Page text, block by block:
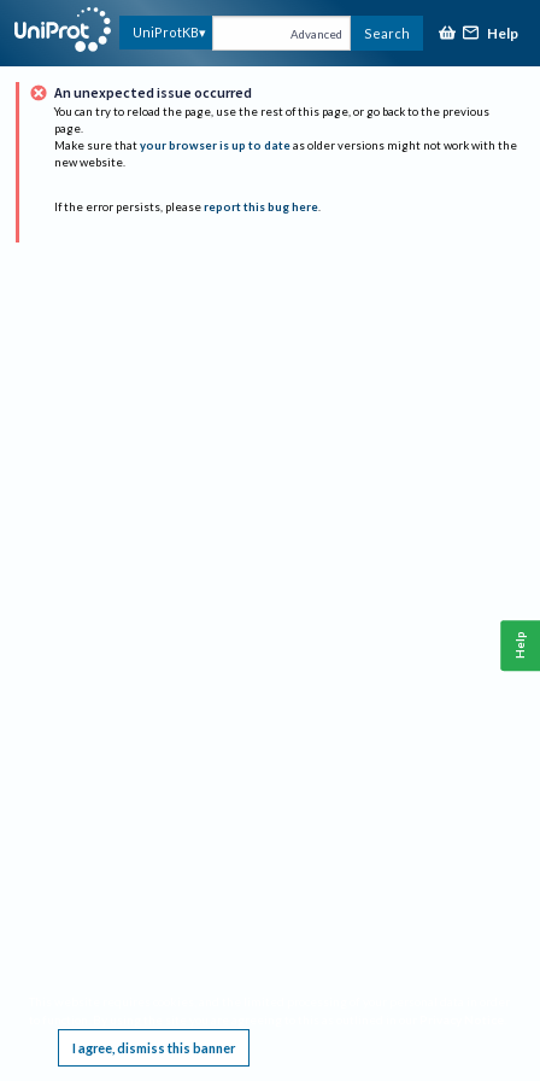
UniProtKB Advanced Search Help
An unexpected issue occurred
You can try to reload the page, use the rest of this page, or go back to the previous
page.
Make sure that your browser is up to date as older versions might not work with the
new website.
If the error persists, please report this bug here.
I agree, dismiss this banner
Help